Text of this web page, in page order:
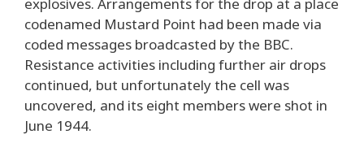
explosives. Arrangements for the drop at a place
codenamed Mustard Point had been made via
coded messages broadcasted by the BBC.
Resistance activities including further air drops
continued, but unfortunately the cell was
uncovered, and its eight members were shot in
June 1944.